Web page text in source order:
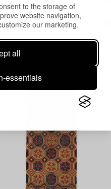
to the storage of
website navigation,
our marketing.
all
essentials